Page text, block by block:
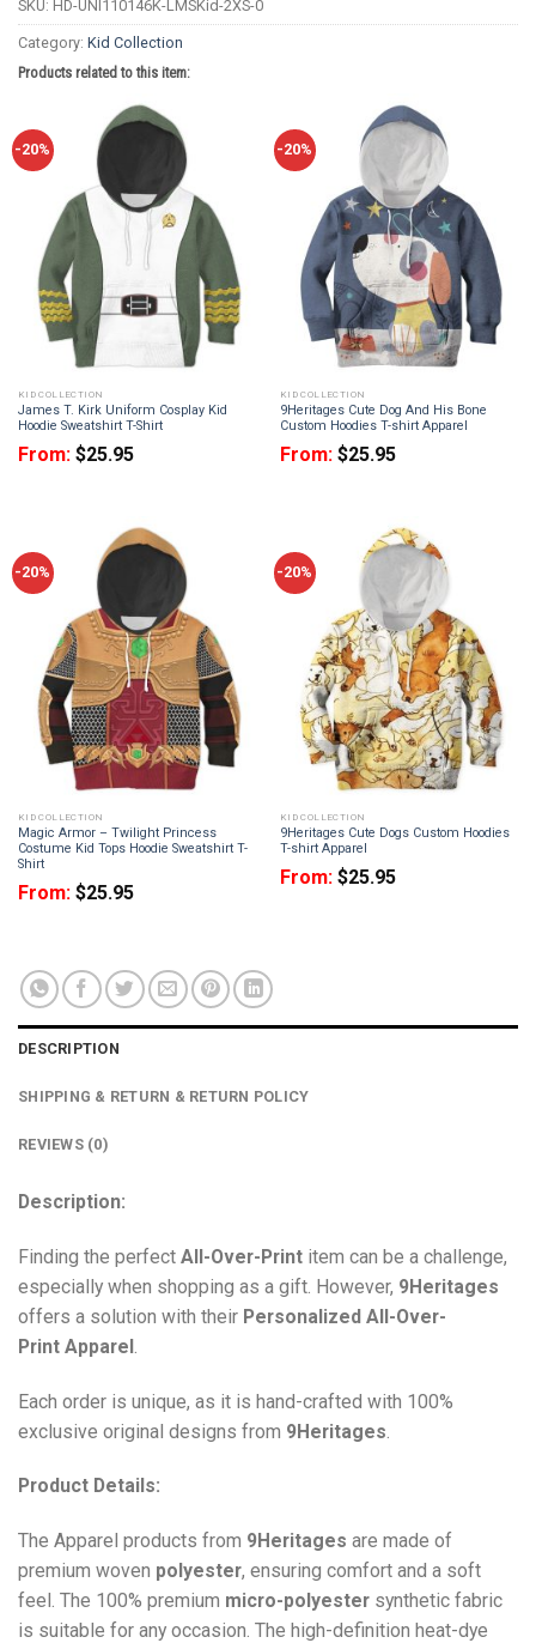
SKU: HD-UNI110146K-LMSKid-2XS-0
Category: Kid Collection
Products related to this item:
-20%
KID COLLECTION
James T. Kirk Uniform Cosplay Kid
Hoodie Sweatshirt T-Shirt
From: $25.95
-20%
KID COLLECTION
9Heritages Cute Dog And His Bone
Custom Hoodies T-shirt Apparel
From: $25.95
-20%
KID COLLECTION
Magic Armor – Twilight Princess
Costume Kid Tops Hoodie Sweatshirt T-
Shirt
From: $25.95
-20%
KID COLLECTION
9Heritages Cute Dogs Custom Hoodies
T-shirt Apparel
From: $25.95
DESCRIPTION
SHIPPING & RETURN & RETURN POLICY
REVIEWS (0)
Description:
Finding the perfect All-Over-Print item can be a challenge,
especially when shopping as a gift. However, 9Heritages
offers a solution with their Personalized All-Over-
Print Apparel.
Each order is unique, as it is hand-crafted with 100%
exclusive original designs from 9Heritages
Product Details:
The Apparel products from 9Heritages are made of
premium woven polyester, ensuring comfort and a soft
feel. The 100% premium micro-polyester synthetic fabric
is suitable for any occasion. The high-definition heat-dye